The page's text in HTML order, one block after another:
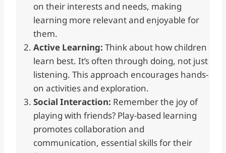
on their interests and needs, making
learning more relevant and enjoyable for
them.
Active Learning: Think about how children
learn best. It’s often through doing, not just
listening. This approach encourages hands-
on activities and exploration.
Social Interaction: Remember the joy of
playing with friends? Play-based learning
promotes collaboration and
communication, essential skills for their